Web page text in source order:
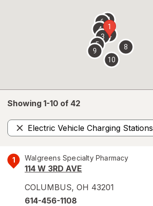
Showing 1-10 of 42
Electric Vehicle Charging Stations
Remove
1 Walgreens Specialty Pharmacy
114 W 3RD AVE
COLUMBUS, OH 43201
614-456-1108
1
2
3
4
5
67
8
9
10